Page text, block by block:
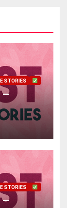
STORIES
STORIES